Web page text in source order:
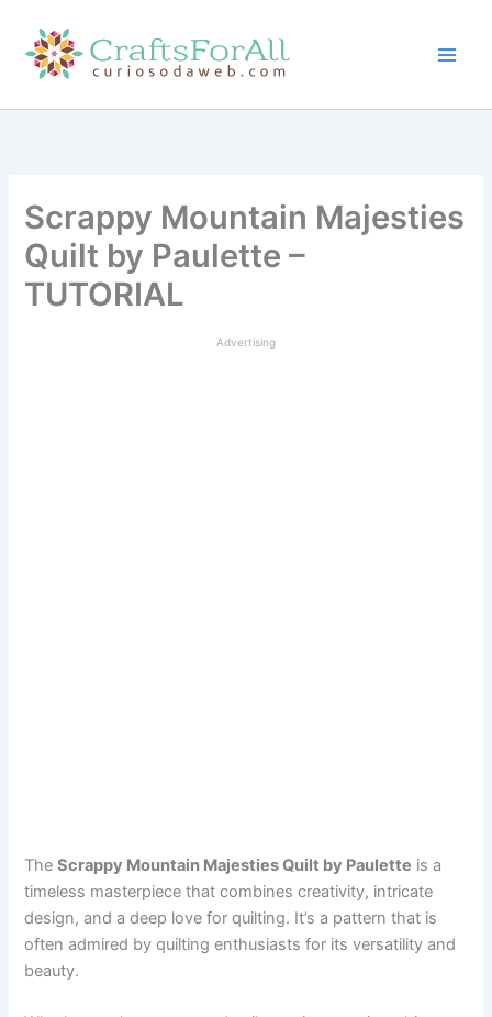
content
Scrappy Mountain Majesties
Quilt by Paulette –
TUTORIAL
Advertising
TheScrappy Mountain Majesties Quilt by Paulette is a
timeless masterpiece that combines creativity, intricate
design, and a deep love for quilting. It’s a pattern that is
often admired by quilting enthusiasts for its versatility and
beauty.